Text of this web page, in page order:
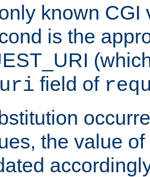
known CGI
is the
uri field of
the value